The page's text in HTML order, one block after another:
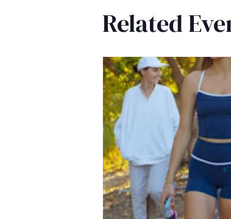
Related